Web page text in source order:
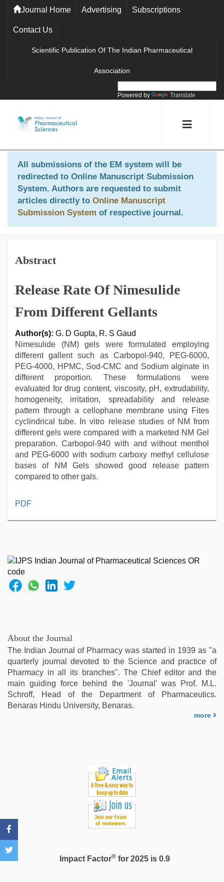
Journal Home Advertising Subscriptions
Contact Us
Scientific Publication Of The Indian Pharmaceutical
Association
Powered by Translate
All submissions of the EM system will be
redirected to Online Manuscript Submission
System. Authors are requested to submit
articles directly to Online Manuscript
Submission System of respective journal.
Abstract
Release Rate Of Nimesulide
From Different Gellants
Author(s): G. D Gupta, R. S Gaud
Nimesulide (NM) gels were formulated employing
different gallent such as Carbopol-940, PEG-6000,
PEG-4000, HPMC, Sod-CMC and Sodium alginate in
different proportion. These formulations were
evaluated for drug content, viscosity, pH, extrudability,
homogeneity, irritation, spreadability and release
pattern through a cellophane membrane using Fites
cyclindrical tube. In vitro release studies of NM from
different gels were compared with a marketed NM Gel
preparation. Carbopol-940 with and without menthol
and PEG-6000 with sodium carboxy methyl cellulose
bases of NM Gels showed good release pattern
compared to other gals.
www
bit
tits
fucking
hard,
kajal
agarwal
sex,
hd
hot
xxx
video,
PDF
About the Journal
The Indian Journal of Pharmacy was started in 1939 as "a
quarterly journal devoted to the Science and practice of
Pharmacy in all its branches". The Chief editor and the
main guiding force behind the 'Journal' was Prof. M.L.
Schroff, Head of the Department of Pharmaceutics.
Benaras Hindu University, Benaras.
more
Impact Factor®for 2025 is 0.9